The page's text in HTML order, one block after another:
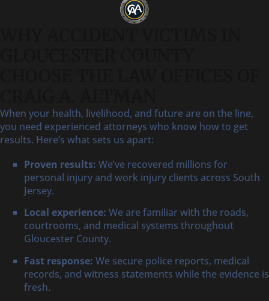
When your health, livelihood, and future are on the line,
you need experienced attorneys who know how to get
results. Here’s what sets us apart:
Proven results: We’ve recovered millions for
personal injury and work injury clients across South
Jersey.
Local experience: We are familiar with the roads,
courtrooms, and medical systems throughout
Gloucester County.
Fast response: We secure police reports, medical
records, and witness statements while the evidence is
fresh.